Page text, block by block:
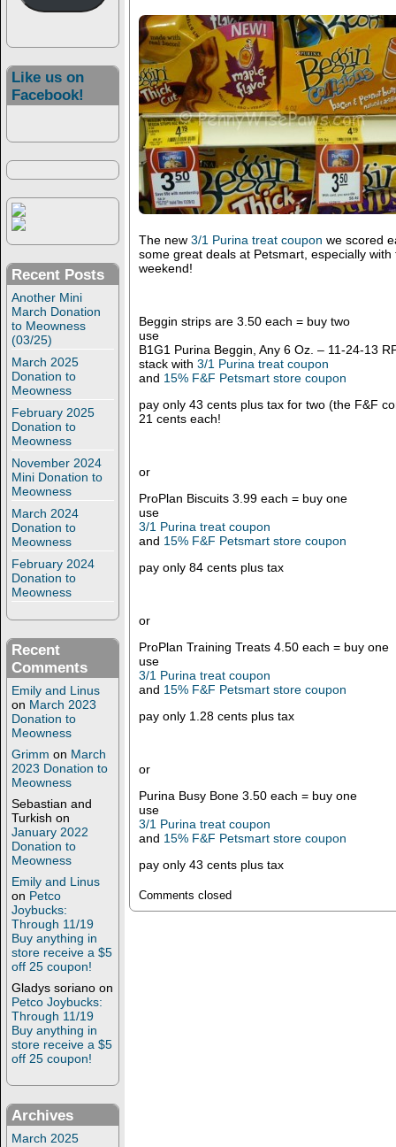
Like us on
Facebook!
Recent Posts
Another Mini
March Donation
to Meowness
(03/25)
March 2025
Donation to
Meowness
February 2025
Donation to
Meowness
November 2024
Mini Donation to
Meowness
March 2024
Donation to
Meowness
February 2024
Donation to
Meowness
Recent
Comments
Emily and Linus
on March 2023
Donation to
Meowness
Grimm on March
2023 Donation to
Meowness
Sebastian and
Turkish on
January 2022
Donation to
Meowness
Emily and Linus
on Petco
Joybucks:
Through 11/19
Buy anything in
store receive a $5
off 25 coupon!
Gladys soriano on
Petco Joybucks:
Through 11/19
Buy anything in
store receive a $5
off 25 coupon!
Archives
March 2025
The new 3/1 Purina treat coupon we scored
some great deals at Petsmart, especially
weekend!
Beggin strips are 3.50 each = buy two
use
B1G1 Purina Beggin, Any 6 Oz. – 11-24-13
stack with 3/1 Purina treat coupon
and 15% F&F Petsmart store coupon
pay only 43 cents plus tax for two (the F&F
21 cents each!
or
ProPlan Biscuits 3.99 each = buy one
use
3/1 Purina treat coupon
and 15% F&F Petsmart store coupon
pay only 84 cents plus tax
or
ProPlan Training Treats 4.50 each = buy one
use
3/1 Purina treat coupon
and 15% F&F Petsmart store coupon
pay only 1.28 cents plus tax
or
Purina Busy Bone 3.50 each = buy one
use
3/1 Purina treat coupon
and 15% F&F Petsmart store coupon
pay only 43 cents plus tax
Comments closed